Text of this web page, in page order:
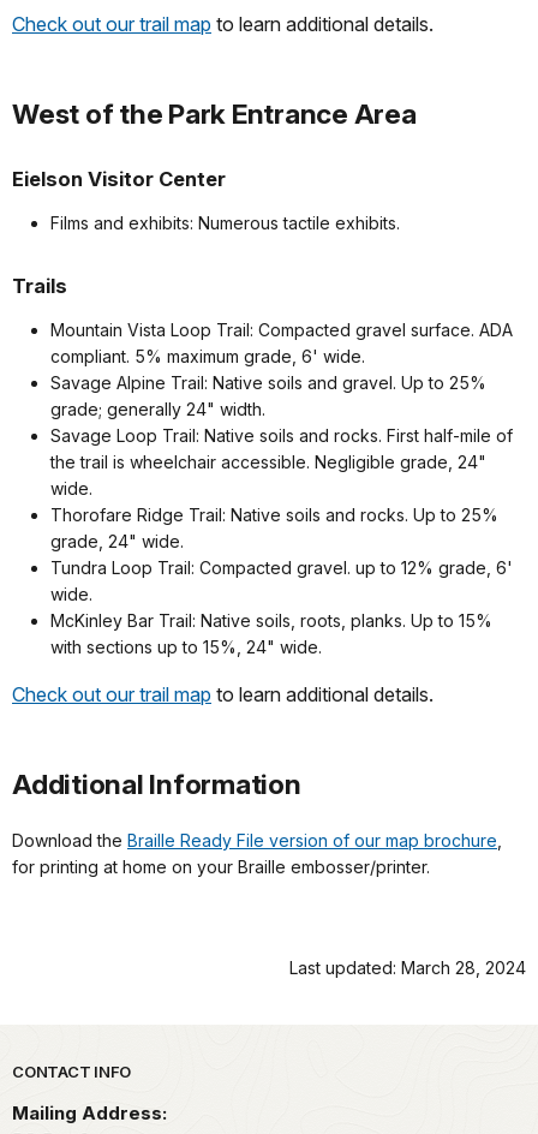
Check out our trail map to learn additional details.
West of the Park Entrance Area
Eielson Visitor Center
Films and exhibits: Numerous tactile exhibits.
Trails
Mountain Vista Loop Trail: Compacted gravel surface. ADA
compliant. 5% maximum grade, 6' wide.
Savage Alpine Trail: Native soils and gravel. Up to 25%
grade; generally 24" width.
Savage Loop Trail: Native soils and rocks. First half-mile of
the trail is wheelchair accessible. Negligible grade, 24"
wide.
Thorofare Ridge Trail: Native soils and rocks. Up to 25%
grade, 24" wide.
Tundra Loop Trail: Compacted gravel. up to 12% grade, 6'
wide.
McKinley Bar Trail: Native soils, roots, planks. Up to 15%
with sections up to 15%, 24" wide.
Check out our trail map to learn additional details.
Additional Information
Download the Braille Ready File version of our map brochure,
for printing at home on your Braille embosser/printer.
Last updated: March 28, 2024
Park footer
CONTACT INFO
Mailing Address: